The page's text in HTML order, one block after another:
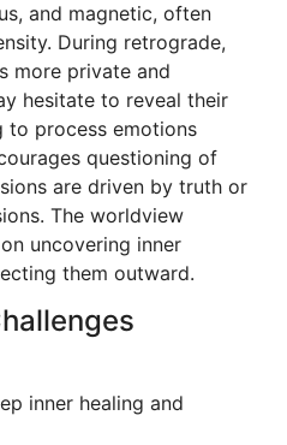
and magnetic, often
During retrograde,
more private and
hesitate to reveal their
to process emotions
questioning of
are driven by truth or
The worldview
uncovering inner
them outward.
inner healing and